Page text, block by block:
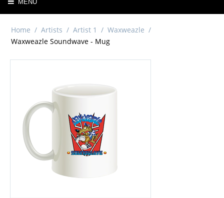
MENU
Home / Artists / Artist 1 / Waxweazle /
Waxweazle Soundwave - Mug